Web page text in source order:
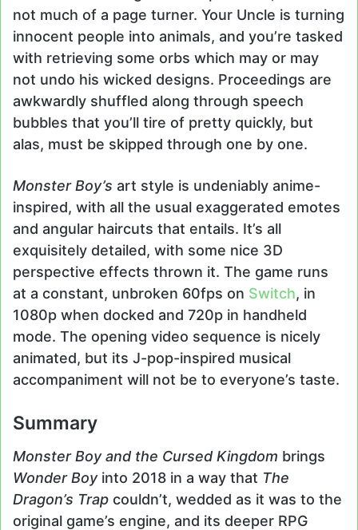
not much of a page turner. Your Uncle is turning
innocent people into animals, and you’re tasked
with retrieving some orbs which may or may
not undo his wicked designs. Proceedings are
awkwardly shuffled along through speech
bubbles that you’ll tire of pretty quickly, but
alas, must be skipped through one by one.
Monster Boy’s art style is undeniably anime-
inspired, with all the usual exaggerated emotes
and angular haircuts that entails. It’s all
exquisitely detailed, with some nice 3D
perspective effects thrown it. The game runs
at a constant, unbroken 60fps on Switch, in
1080p when docked and 720p in handheld
mode. The opening video sequence is nicely
animated, but its J-pop-inspired musical
accompaniment will not be to everyone’s taste.
Summary
Monster Boy and the Cursed Kingdom brings
Wonder Boyinto 2018 in a way that The
Dragon’s Trap couldn’t, wedded as it was to the
original game’s engine, and its deeper RPG